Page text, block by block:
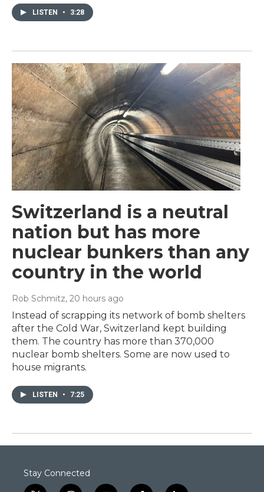
LISTEN • 3:28
Switzerland is a neutral
nation but has more
nuclear bunkers than any
country in the world
Rob Schmitz, 20 hours ago
Instead of scrapping its network of bomb shelters
after the Cold War, Switzerland kept building
them. The country has more than 370,000
nuclear bomb shelters. Some are now used to
house migrants.
LISTEN • 7:25
Stay Connected